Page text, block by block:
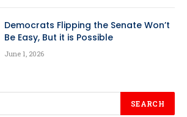
Democrats Flipping the Senate Won’t
Be Easy, But it is Possible
June 1, 2026